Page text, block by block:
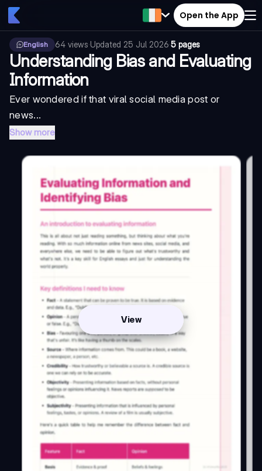
Open the App
English 64 views·Updated 25 Jul 2026·5 pages
Understanding Bias and Evaluating
Information
Ever wondered if that viral social media post or
news...
Show more
View